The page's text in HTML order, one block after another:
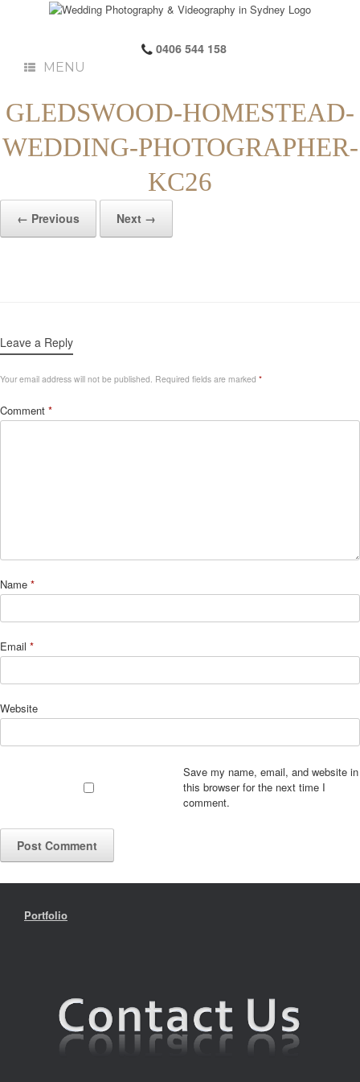
0406 544 158
MENU
GLEDSWOOD-HOMESTEAD-
WEDDING-PHOTOGRAPHER-
KC26
← Previous Next →
Leave a Reply
Your email address will not be published. Required fields are marked *
Comment *
Name *
Email *
Website
Save my name, email, and website in
this browser for the next time I
comment.
Portfolio